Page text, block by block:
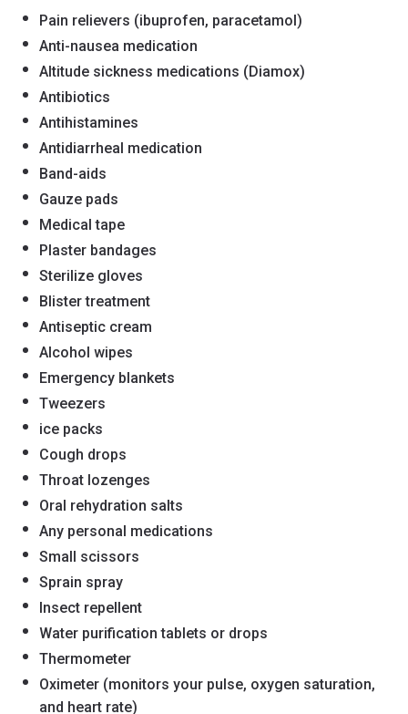
Pain relievers (ibuprofen, paracetamol)
Anti-nausea medication
Altitude sickness medications (Diamox)
Antibiotics
Antihistamines
Antidiarrheal medication
Band-aids
Gauze pads
Medical tape
Plaster bandages
Sterilize gloves
Blister treatment
Antiseptic cream
Alcohol wipes
Emergency blankets
Tweezers
ice packs
Cough drops
Throat lozenges
Oral rehydration salts
Any personal medications
Small scissors
Sprain spray
Insect repellent
Water purification tablets or drops
Thermometer
Oximeter (monitors your pulse, oxygen saturation,
and heart rate)